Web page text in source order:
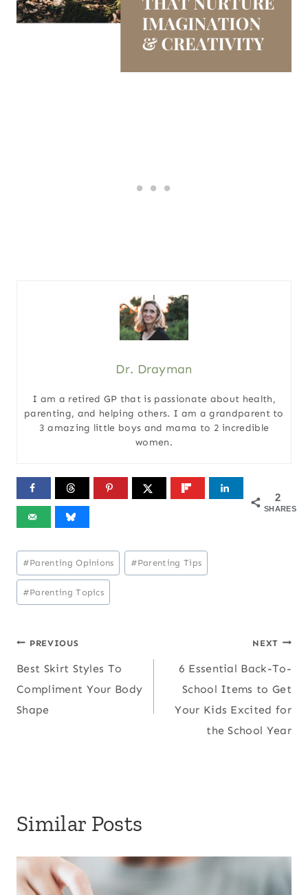
Dr. Drayman
I am a retired GP that is passionate about health,
parenting, and helping others. I am a grandparent to
3 amazing little boys and mama to 2 incredible
women.
2
SHARES
Post
Tags:
#Parenting Opinions #Parenting Tips
#Parenting Topics
Post
navigation
PREVIOUS
Best Skirt Styles To
Compliment Your Body
Shape
NEXT
6 Essential Back-To-
School Items to Get
Your Kids Excited for
the School Year
Similar Posts